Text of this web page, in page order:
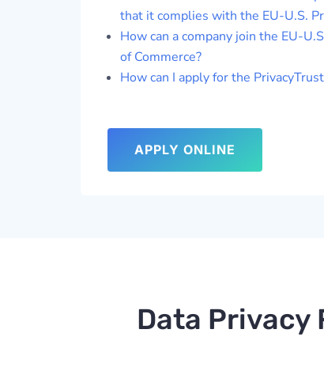
that it complies with the EU-U.S.
How can a company join the EU-
of Commerce?
How can I apply for the
APPLY ONLINE
Data Privacy